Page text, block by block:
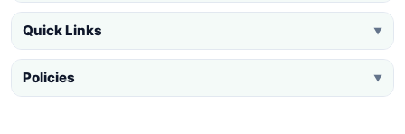
Quick Links ▼
Policies ▼